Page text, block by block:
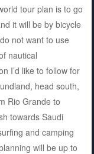
tour plan is to go
it will be by bicycle
not want to use
nautical
I’d like to follow for
head south,
Rio Grande to
towards Saudi
and camping
will be up to